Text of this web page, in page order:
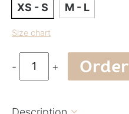
XS - S M - L
Size chart
- + Order
